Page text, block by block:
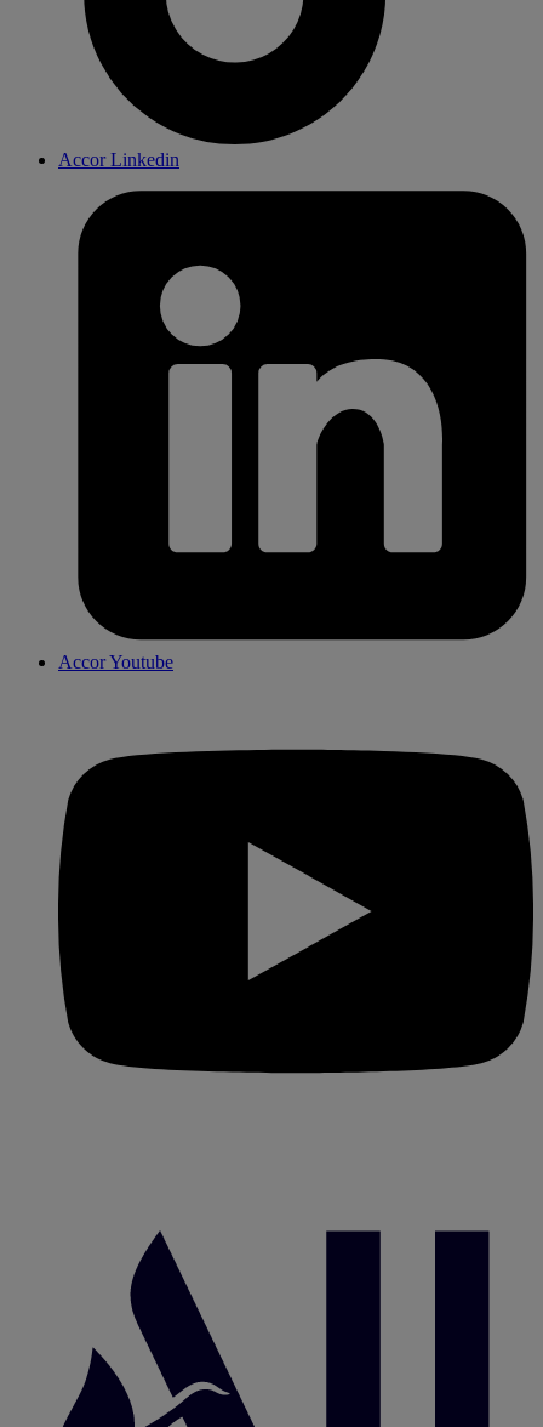
Accor Linkedin
Accor Youtube